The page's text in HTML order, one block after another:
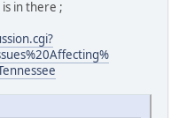
in there ;